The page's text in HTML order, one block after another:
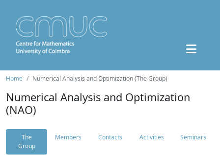
Home Numerical Analysis and Optimization (The Group)
Numerical Analysis and Optimization
(NAO)
The
Group
Members Contacts Activities Seminars